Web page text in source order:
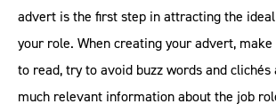
advert is the first step in attracting the
your role. When creating your advert,
to read, try to avoid buzz words and clichés
much relevant information about the job